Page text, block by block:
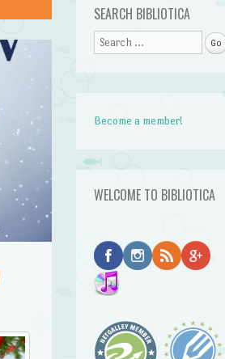
SEARCH BIBLIOTICA
Search
Become a member!
WELCOME TO BIBLIOTICA